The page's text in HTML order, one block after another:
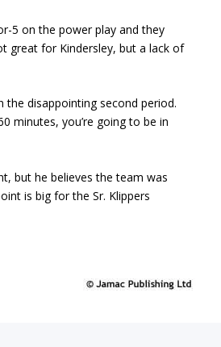
5 on the power play and they
great for Kindersley, but a lack of
the disappointing second period.
minutes, you’re going to be in
but he believes the team was
is big for the Sr. Klippers